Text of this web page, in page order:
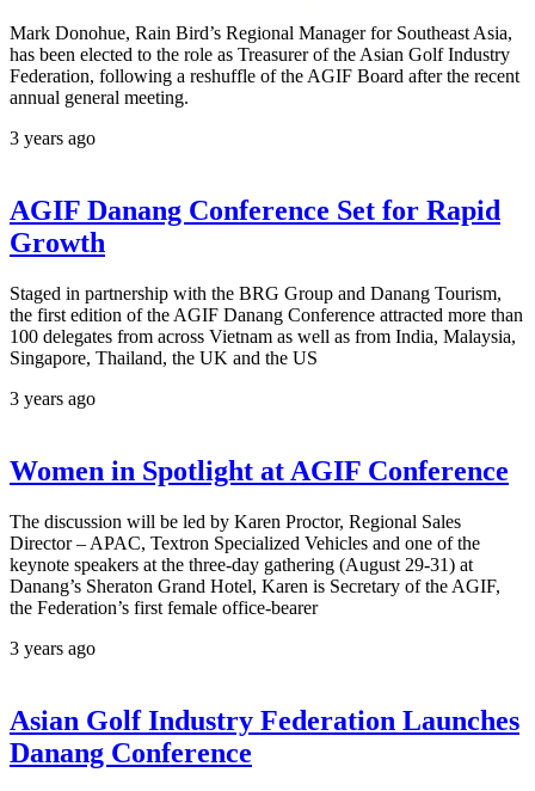
Mark Donohue, Rain Bird’s Regional Manager for Southeast Asia,
has been elected to the role as Treasurer of the Asian Golf Industry
Federation, following a reshuffle of the AGIF Board after the recent
annual general meeting.
3 years ago
AGIF Danang Conference Set for Rapid
Growth
Staged in partnership with the BRG Group and Danang Tourism,
the first edition of the AGIF Danang Conference attracted more than
100 delegates from across Vietnam as well as from India, Malaysia,
Singapore, Thailand, the UK and the US
3 years ago
Women in Spotlight at AGIF Conference
The discussion will be led by Karen Proctor, Regional Sales
Director – APAC, Textron Specialized Vehicles and one of the
keynote speakers at the three-day gathering (August 29-31) at
Danang’s Sheraton Grand Hotel, Karen is Secretary of the AGIF,
the Federation’s first female office-bearer
3 years ago
Asian Golf Industry Federation Launches
Danang Conference